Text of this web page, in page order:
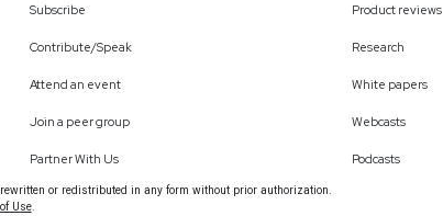
Subscribe
Contribute/Speak
Attend an event
Join a peer group
Partner With Us
Product reviews
Research
White papers
Webcasts
Podcasts
or redistributed in any form without prior authorization.
Use.